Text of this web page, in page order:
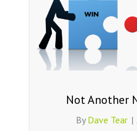
Not Another
By Dave Tear |